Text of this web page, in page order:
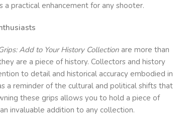
a practical enhancement for any shooter.
Add to Your History Collection are more than
are a piece of history. Collectors and history
to detail and historical accuracy embodied in
a reminder of the cultural and political shifts that
these grips allows you to hold a piece of
invaluable addition to any collection.